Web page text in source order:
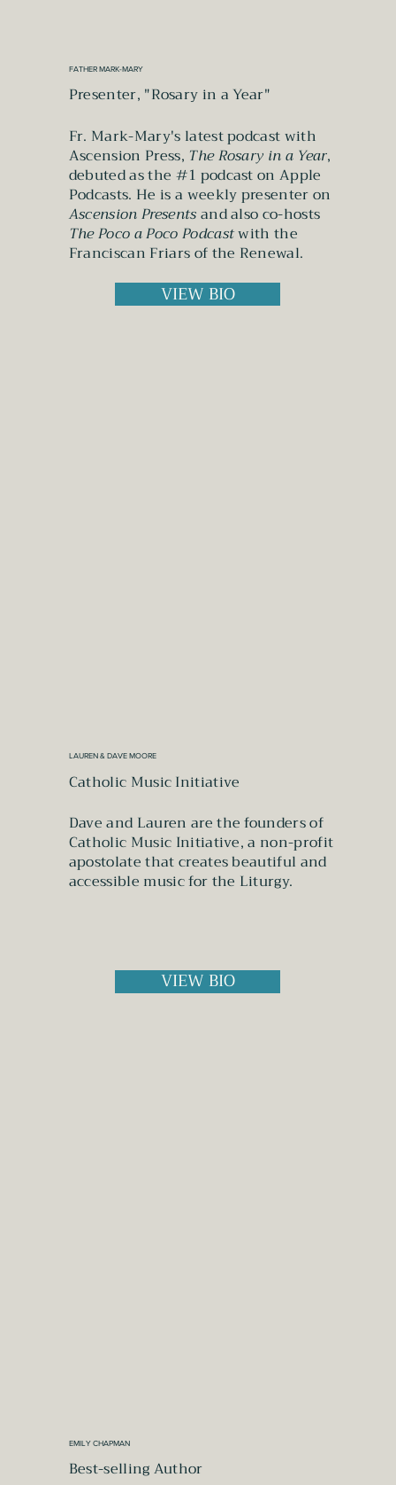
FATHER MARK-MARY
Presenter, "Rosary in a Year"
Fr. Mark-Mary's latest podcast with
Ascension Press, The Rosary in a Year,
debuted as the #1 podcast on Apple
Podcasts. He is a weekly presenter on
Ascension Presentsand also co-hosts
The Poco a Poco Podcastwith the
Franciscan Friars of the Renewal.
VIEW BIO
LAUREN & DAVE MOORE
Catholic Music Initiative
Dave and Lauren are the founders of
Catholic Music Initiative, a non-profit
apostolate that creates beautiful and
accessible music for the Liturgy.
VIEW BIO
EMILY CHAPMAN
Best-selling Author